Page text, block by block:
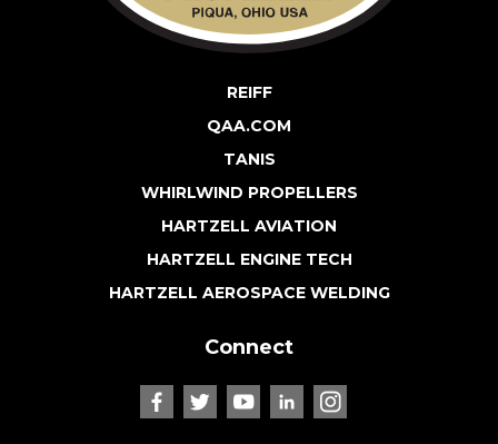
REIFF
QAA.COM
TANIS
WHIRLWIND PROPELLERS
HARTZELL AVIATION
HARTZELL ENGINE TECH
HARTZELL AEROSPACE WELDING
Connect